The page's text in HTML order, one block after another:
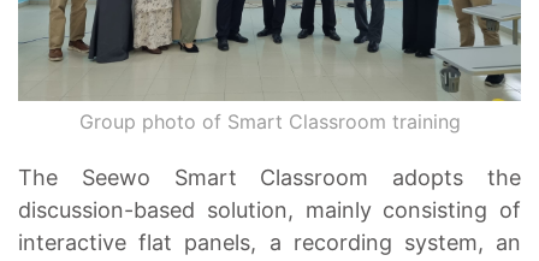
Group photo of Smart Classroom training
The Seewo Smart Classroom adopts the
discussion-based solution, mainly consisting of
interactive flat panels, a recording system, an